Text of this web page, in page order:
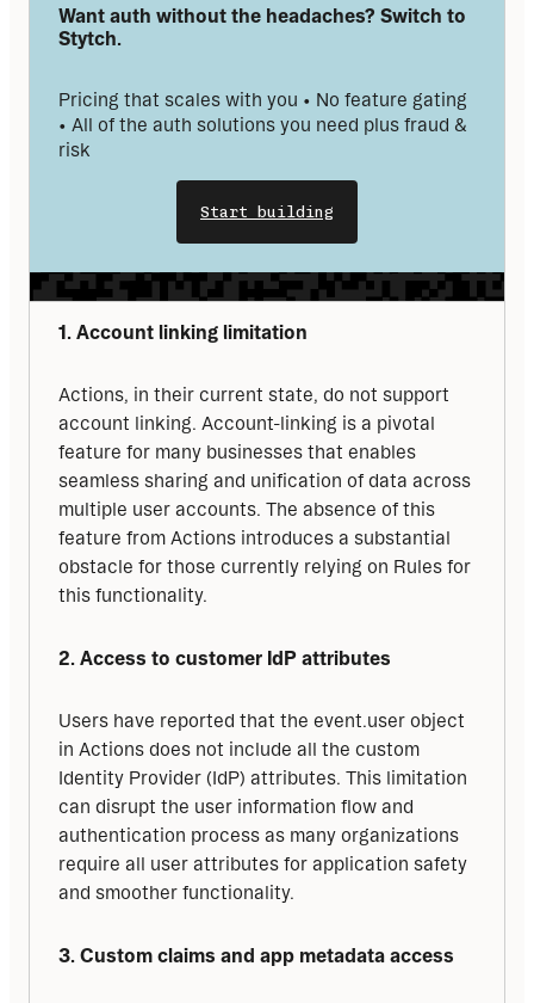
Want auth without the headaches? Switch to
Stytch.
Pricing that scales with you • No feature gating
• All of the auth solutions you need plus fraud &
risk
Start building
1. Account linking limitation
Actions, in their current state, do not support
account linking. Account-linking is a pivotal
feature for many businesses that enables
seamless sharing and unification of data across
multiple user accounts. The absence of this
feature from Actions introduces a substantial
obstacle for those currently relying on Rules for
this functionality.
2. Access to customer IdP attributes
Users have reported that the event.user object
in Actions does not include all the custom
Identity Provider (IdP) attributes. This limitation
can disrupt the user information flow and
authentication process as many organizations
require all user attributes for application safety
and smoother functionality.
3. Custom claims and app metadata access